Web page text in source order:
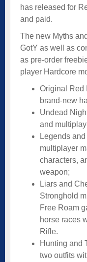
has released for
and paid.
The new Myths
GotY as well as
as pre-order
player Hardcore
Original Red
brand-new
Undead
and
Legends
multiplayer
characters,
weapon;
Liars and
Stronghold
Free Roam
horse races
Rifle.
Hunting and
two outfits